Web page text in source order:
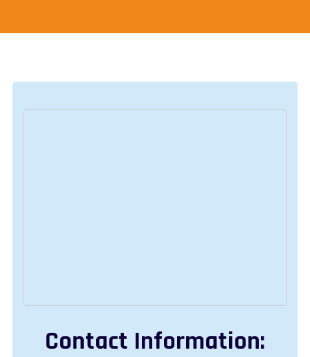
Contact Information: